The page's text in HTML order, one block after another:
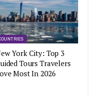
York City: Top 3
Tours Travelers
Most In 2026